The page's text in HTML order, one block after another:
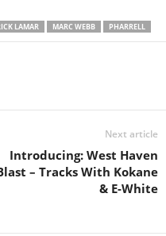
LAMAR MARC WEBB PHARRELL
Next article
Introducing: West Haven
– Tracks With Kokane
& E-White